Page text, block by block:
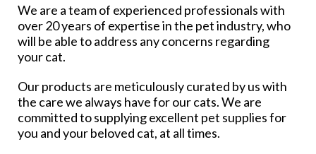
We are a team of experienced professionals with
over 20 years of expertise in the pet industry, who
will be able to address any concerns regarding
your cat.
Our products are meticulously curated by us with
the care we always have for our cats. We are
committed to supplying excellent pet supplies for
you and your beloved cat, at all times.